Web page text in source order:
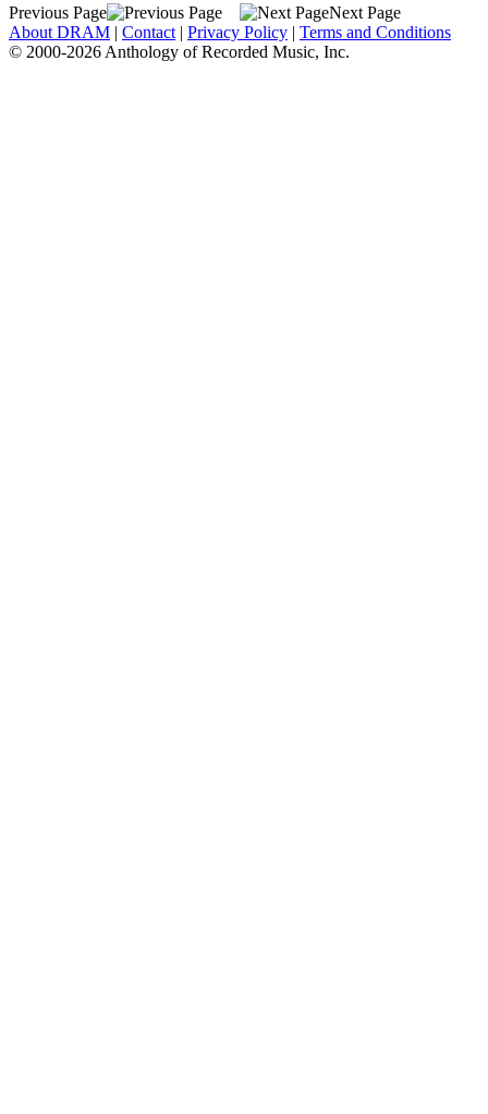
Previous Page
Next Page
About DRAM | Contact | Privacy Policy | Terms and Conditions
© 2000-2026 Anthology of Recorded Music, Inc.